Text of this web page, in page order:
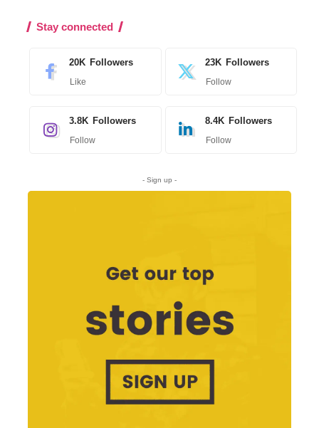
Stay connected
20K Followers
Like
23K Followers
Follow
3.8K Followers
Follow
8.4K Followers
Follow
- Sign up -